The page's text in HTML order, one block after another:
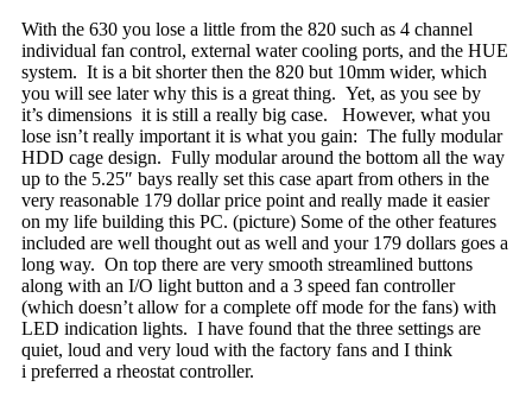
With the 630 you lose a little from the 820 such as 4 channel
individual fan control, external water cooling ports, and the HUE
system. It is a bit shorter then the 820 but 10mm wider, which
you will see later why this is a great thing. Yet, as you see by
it’s dimensions it is still a really big case. However, what you
lose isn’t really important it is what you gain: The fully modular
HDD cage design. Fully modular around the bottom all the way
up to the 5.25″ bays really set this case apart from others in the
very reasonable 179 dollar price point and really made it easier
on my life building this PC. (picture) Some of the other features
included are well thought out as well and your 179 dollars goes a
long way. On top there are very smooth streamlined buttons
along with an I/O light button and a 3 speed fan controller
(which doesn’t allow for a complete off mode for the fans) with
LED indication lights. I have found that the three settings are
quiet, loud and very loud with the factory fans and I think
i preferred a rheostat controller.